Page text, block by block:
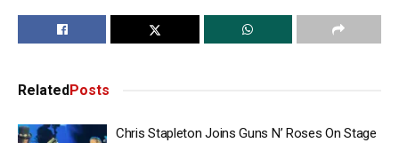
Related Posts
Chris Stapleton Joins Guns N’ Roses On Stage